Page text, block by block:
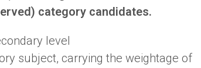
category candidates.
level
subject, carrying the weightage of